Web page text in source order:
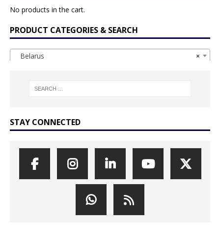
No products in the cart.
PRODUCT CATEGORIES & SEARCH
×
Belarus
STAY CONNECTED